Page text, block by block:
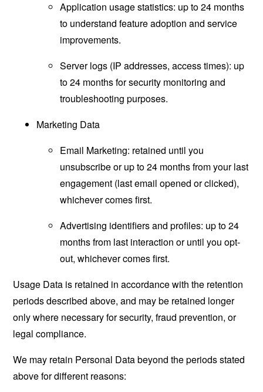
Application usage statistics: up to 24 months
to understand feature adoption and service
improvements.
Server logs (IP addresses, access times): up
to 24 months for security monitoring and
troubleshooting purposes.
Marketing Data
Email Marketing: retained until you
unsubscribe or up to 24 months from your last
engagement (last email opened or clicked),
whichever comes first.
Advertising identifiers and profiles: up to 24
months from last interaction or until you opt-
out, whichever comes first.
Usage Data is retained in accordance with the retention
periods described above, and may be retained longer
only where necessary for security, fraud prevention, or
legal compliance.
We may retain Personal Data beyond the periods stated
above for different reasons: